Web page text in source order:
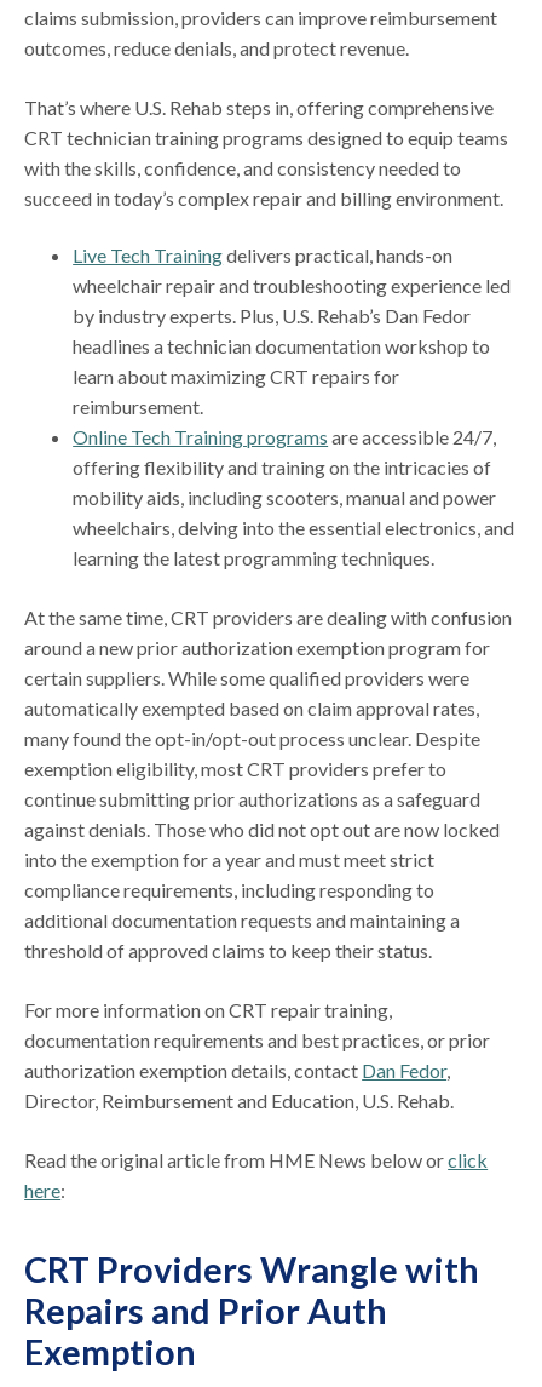
claims submission, providers can improve reimbursement
outcomes, reduce denials, and protect revenue.
That’s where U.S. Rehab steps in, offering comprehensive
CRT technician training programs designed to equip teams
with the skills, confidence, and consistency needed to
succeed in today’s complex repair and billing environment.
Live Tech Trainingdelivers practical, hands-on
wheelchair repair and troubleshooting experience led
by industry experts. Plus, U.S. Rehab’s Dan Fedor
headlines a technician documentation workshop to
learn about maximizing CRT repairs for
reimbursement.
Online Tech Training programs are accessible 24/7,
offering flexibility and training on the intricacies of
mobility aids, including scooters, manual and power
wheelchairs, delving into the essential electronics, and
learning the latest programming techniques.
At the same time, CRT providers are dealing with confusion
around a new prior authorization exemption program for
certain suppliers. While some qualified providers were
automatically exempted based on claim approval rates,
many found the opt-in/opt-out process unclear. Despite
exemption eligibility, most CRT providers prefer to
continue submitting prior authorizations as a safeguard
against denials. Those who did not opt out are now locked
into the exemption for a year and must meet strict
compliance requirements, including responding to
additional documentation requests and maintaining a
threshold of approved claims to keep their status.
For more information on CRT repair training,
documentation requirements and best practices, or prior
authorization exemption details, contact Dan Fedor,
Director, Reimbursement and Education, U.S. Rehab.
Read the original article from HME News below orclick
here:
CRT Providers Wrangle with
Repairs and Prior Auth
Exemption